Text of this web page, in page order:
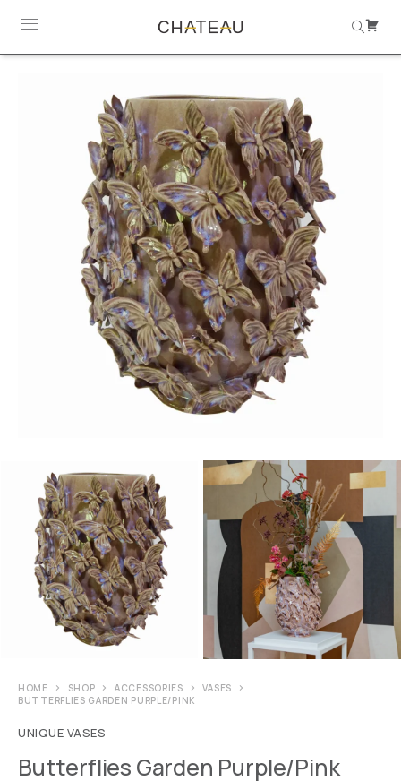
HOME SHOP ACCESSORIES
VASES
BUTTERFLIES GARDEN PURPLE/PINK
UNIQUE VASES
Butterflies Garden Purple/Pink